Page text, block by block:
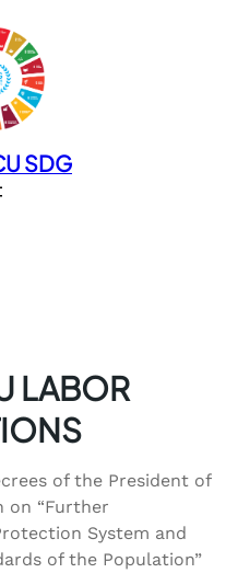
SDG
LABOR
of the President of
on “Further
System and
of the Population”